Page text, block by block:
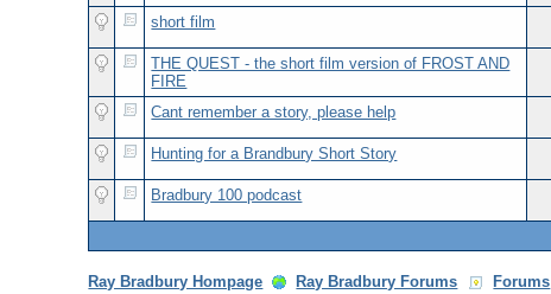
short film
THE QUEST - the short film version of FROST AND
FIRE
Cant remember a story, please help
Hunting for a Brandbury Short Story
Bradbury 100 podcast
Ray Bradbury Hompage Ray Bradbury Forums Forums